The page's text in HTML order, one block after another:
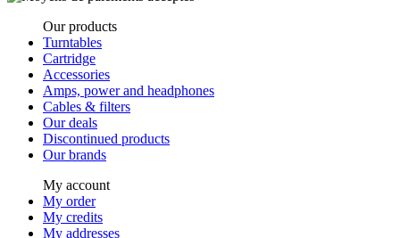
Our products
Turntables
Cartridge
Accessories
Amps, power and headphones
Cables & filters
Our deals
Discontinued products
Our brands
My account
My order
My credits
My addresses